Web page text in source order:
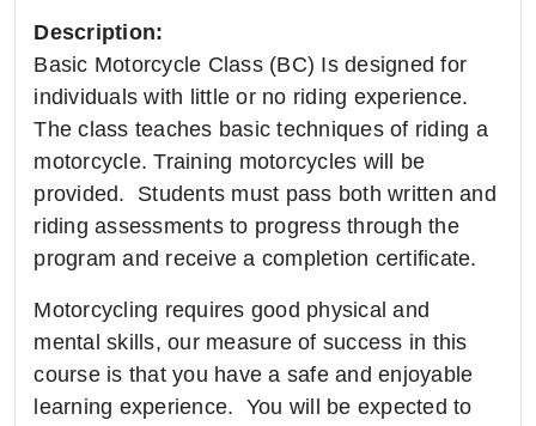
Description:
Basic Motorcycle Class (BC) Is designed for
individuals with little or no riding experience.
The class teaches basic techniques of riding a
motorcycle. Training motorcycles will be
provided. Students must pass both written and
riding assessments to progress through the
program and receive a completion certificate.
Motorcycling requires good physical and
mental skills, our measure of success in this
course is that you have a safe and enjoyable
learning experience. You will be expected to